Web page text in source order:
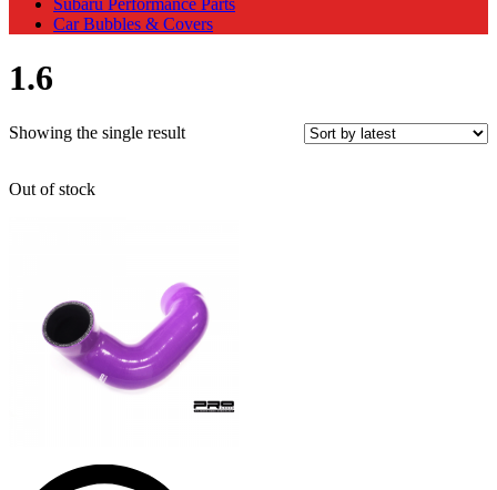
Subaru Performance Parts
Car Bubbles & Covers
1.6
Showing the single result
Out of stock